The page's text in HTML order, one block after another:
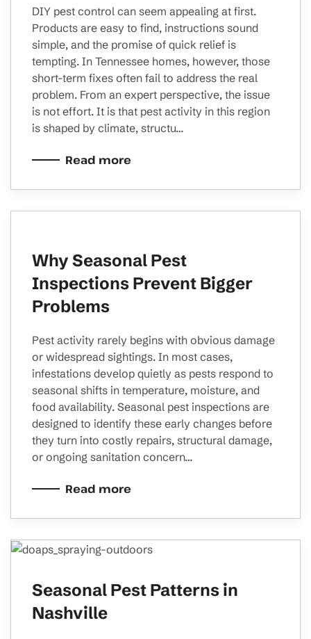
DIY pest control can seem appealing at first.
Products are easy to find, instructions sound
simple, and the promise of quick relief is
tempting. In Tennessee homes, however, those
short-term fixes often fail to address the real
problem. From an expert perspective, the issue
is not effort. It is that pest activity in this region
is shaped by climate, structu…
Read more
Why Seasonal Pest
Inspections Prevent Bigger
Problems
Pest activity rarely begins with obvious damage
or widespread sightings. In most cases,
infestations develop quietly as pests respond to
seasonal shifts in temperature, moisture, and
food availability. Seasonal pest inspections are
designed to identify these early changes before
they turn into costly repairs, structural damage,
or ongoing sanitation concern…
Read more
Seasonal Pest Patterns in
Nashville